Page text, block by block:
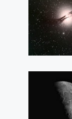
(47
Tucanae)